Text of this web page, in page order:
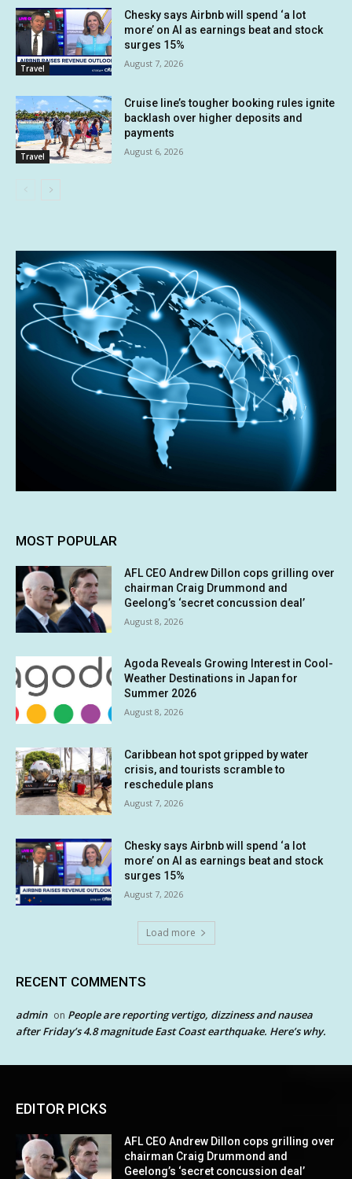
Travel
Chesky says Airbnb will spend ‘a lot
more’ on AI as earnings beat and stock
surges 15%
August 7, 2026
Travel
Cruise line’s tougher booking rules ignite
backlash over higher deposits and
payments
August 6, 2026
MOST POPULAR
AFL CEO Andrew Dillon cops grilling over
chairman Craig Drummond and
Geelong’s ‘secret concussion deal’
August 8, 2026
Agoda Reveals Growing Interest in Cool-
Weather Destinations in Japan for
Summer 2026
August 8, 2026
Caribbean hot spot gripped by water
crisis, and tourists scramble to
reschedule plans
August 7, 2026
Chesky says Airbnb will spend ‘a lot
more’ on AI as earnings beat and stock
surges 15%
August 7, 2026
Load more
RECENT COMMENTS
admin on People are reporting vertigo, dizziness and nausea
after Friday’s 4.8 magnitude East Coast earthquake. Here’s why.
EDITOR PICKS
AFL CEO Andrew Dillon cops grilling over
chairman Craig Drummond and
Geelong’s ‘secret concussion deal’